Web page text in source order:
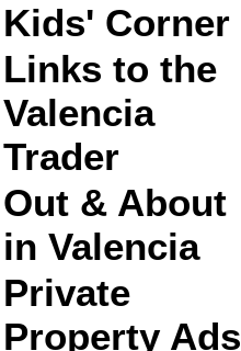
Kids' Corner
Links to the
Valencia
Trader
Out & About
in Valencia
Private
Property Ads